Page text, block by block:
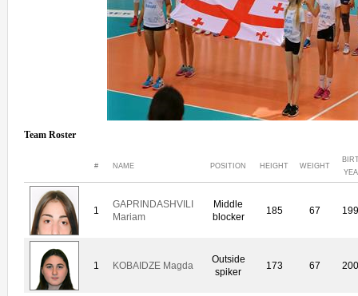
Team Roster
# NAME POSITION HEIGHT WEIGHT
1
GAPRINDASHVILI
Mariam
Middle
blocker
185 67
1 KOBAIDZE Magda
Outside
spiker
173 67